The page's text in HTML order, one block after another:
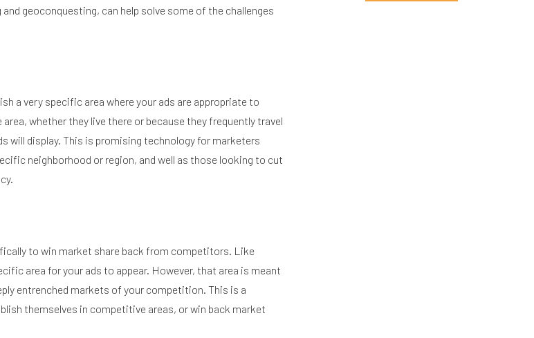
geoconquesting, can help solve some of the challenges
a very specific area where your ads are appropriate to
whether they live there or because they frequently travel
will display. This is promising technology for marketers
neighborhood or region, and well as those looking to cut
to win market share back from competitors. Like
area for your ads to appear. However, that area is meant
entrenched markets of your competition. This is a
themselves in competitive areas, or win back market